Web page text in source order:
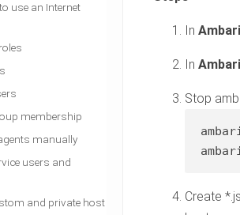
use an Internet
membership
manually
users and
and private host
In
In
Stop
Create